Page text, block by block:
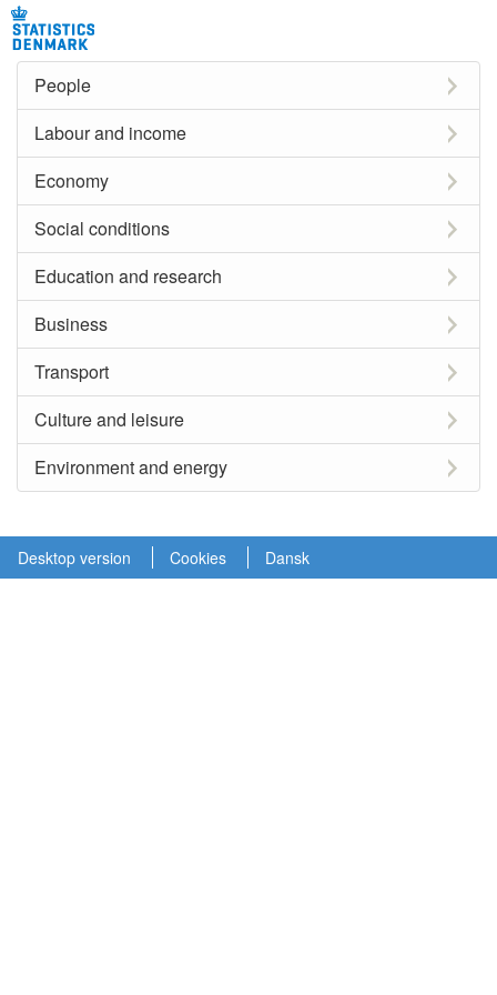
People
Labour and income
Economy
Social conditions
Education and research
Business
Transport
Culture and leisure
Environment and energy
Desktop version Cookies Dansk